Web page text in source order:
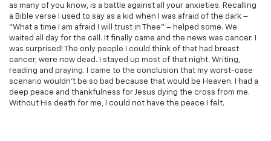
as many of you know, is a battle against all your anxieties. Recalling
a Bible verse I used to say as a kid when I was afraid of the dark –
“What a time I am afraid I will trust in Thee” – helped some. We
waited all day for the call. It finally came and the news was cancer. I
was surprised! The only people I could think of that had breast
cancer, were now dead. I stayed up most of that night. Writing,
reading and praying. I came to the conclusion that my worst-case
scenario wouldn’t be so bad because that would be Heaven. I had a
deep peace and thankfulness for Jesus dying the cross from me.
Without His death for me, I could not have the peace I felt.